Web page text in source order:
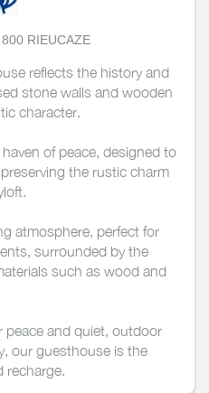
RIEUCAZE
reflects the history and
stone walls and wooden
character.
of peace, designed to
the rustic charm
atmosphere, perfect for
surrounded by the
such as wood and
peace and quiet, outdoor
our guesthouse is the
recharge.